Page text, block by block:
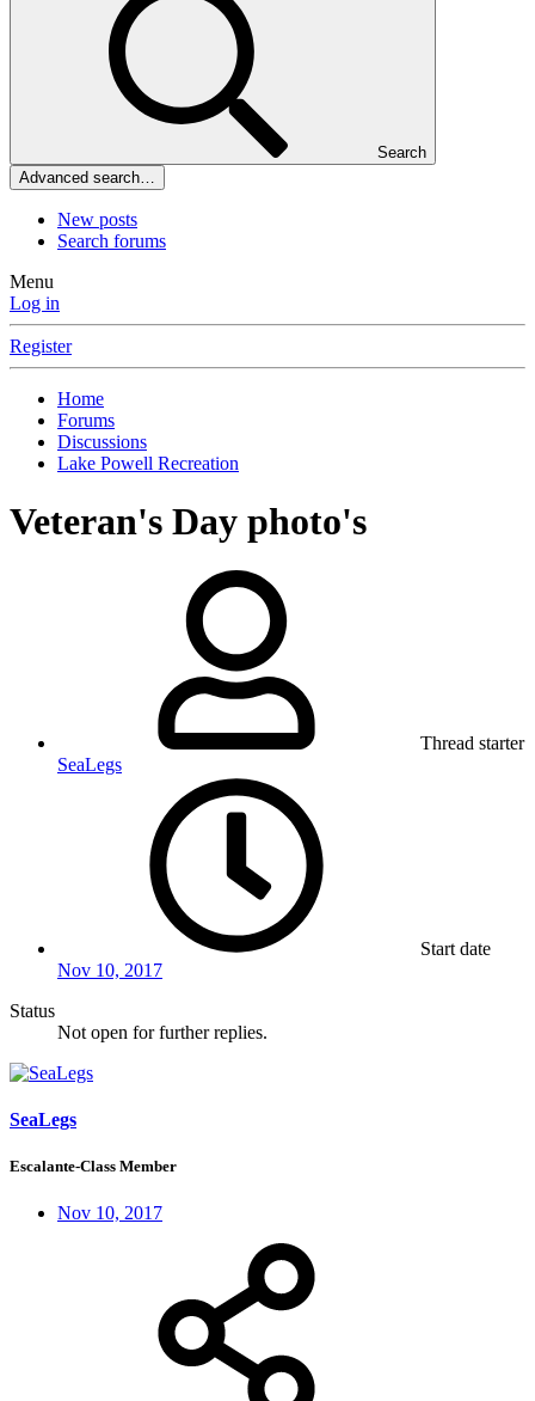
Search
Advanced search…
New posts
Search forums
Menu
Log in
Register
Home
Forums
Discussions
Lake Powell Recreation
Veteran's Day photo's
Thread starter
SeaLegs
Start date
Nov 10, 2017
Status
Not open for further replies.
SeaLegs
Escalante-Class Member
Nov 10, 2017